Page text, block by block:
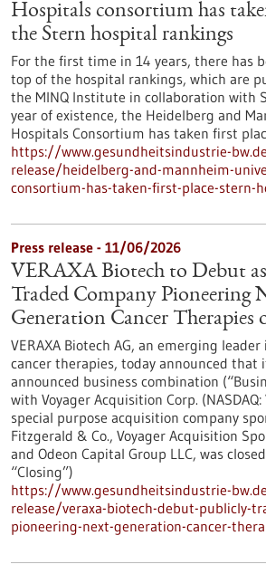
Hospitals consortium has
the Stern hospital rankings
For the first time in 14 years, there has
top of the hospital rankings, which are
the MINQ Institute in collaboration with
year of existence, the Heidelberg and
Hospitals Consortium has taken first
https://www.gesundheitsindustrie-
release/heidelberg-and-mannheim-
consortium-has-taken-first-place-stern-
Press release - 11/06/2026
VERAXA Biotech to Debut
Traded Company Pioneering
Generation Cancer Therapies
VERAXA Biotech AG, an emerging
cancer therapies, today announced that
announced business combination
with Voyager Acquisition Corp. (NASDAQ:
special purpose acquisition company
Fitzgerald & Co., Voyager Acquisition
and Odeon Capital Group LLC, was
“Closing”)
https://www.gesundheitsindustrie-
release/veraxa-biotech-debut-publicly-
pioneering-next-generation-cancer-